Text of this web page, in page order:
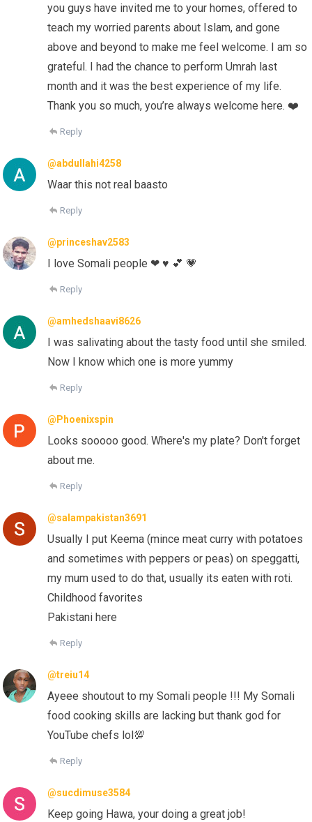
you guys have invited me to your homes, offered to
teach my worried parents about Islam, and gone
above and beyond to make me feel welcome. I am so
grateful. I had the chance to perform Umrah last
month and it was the best experience of my life.
Thank you so much, you’re always welcome here. ❤️
Reply
@abdullahi4258
Waar this not real baasto
Reply
@princeshav2583
I love Somali people ❤ ♥ 💕 💗
Reply
@amhedshaavi8626
I was salivating about the tasty food until she smiled.
Now I know which one is more yummy
Reply
@Phoenixspin
Looks sooooo good. Where's my plate? Don't forget
about me.
Reply
@salampakistan3691
Usually I put Keema (mince meat curry with potatoes
and sometimes with peppers or peas) on speggatti,
my mum used to do that, usually its eaten with roti.
Childhood favorites
Pakistani here
Reply
@treiu14
Ayeee shoutout to my Somali people !!! My Somali
food cooking skills are lacking but thank god for
YouTube chefs lol💯
Reply
@sucdimuse3584
Keep going Hawa, your doing a great job!